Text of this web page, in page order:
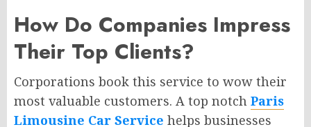
How Do Companies Impress
Their Top Clients?
Corporations book this service to wow their
most valuable customers. A top notch Paris
Limousine Car Service helps businesses